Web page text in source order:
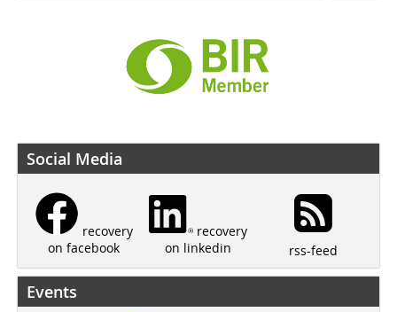
Social Media
recovery
on facebook
recovery
on linkedin
rss-feed
Events